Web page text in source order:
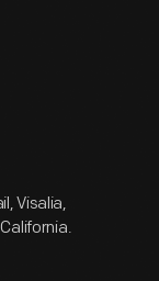
Visalia,